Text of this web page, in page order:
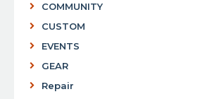
COMMUNITY
CUSTOM
EVENTS
GEAR
Repair